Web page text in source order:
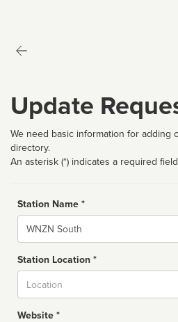
Update
We need basic information for adding
directory.
An asterisk (*) indicates a required field
Station Name *
Name
Station Location *
Website *